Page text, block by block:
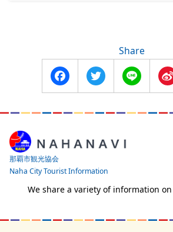
Share
FacebookTwitter Line
那覇市観光協会
Naha City Tourist Information
We share a variety of information